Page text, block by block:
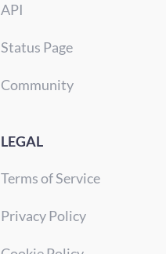
API
Status Page
Community
LEGAL
Terms of Service
Privacy Policy